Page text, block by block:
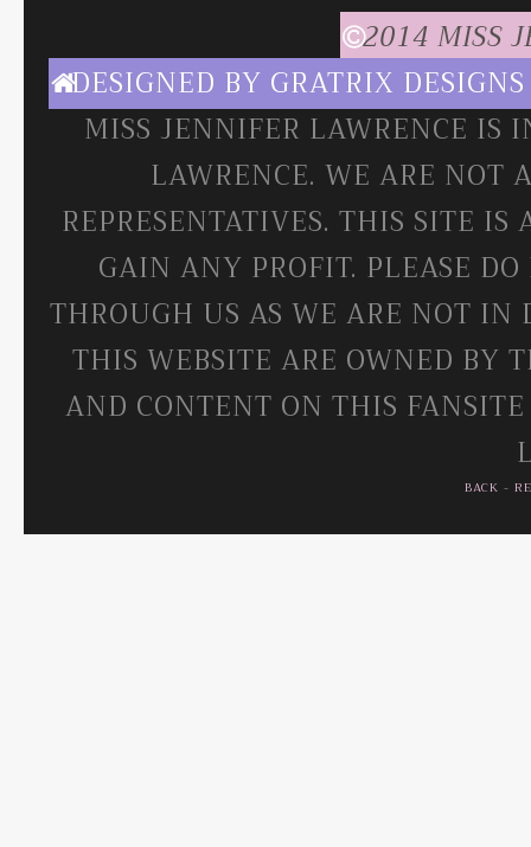
2014 MISS
DESIGNED BY GRATRIX DESIGNS
MISS JENNIFER LAWRENCE
LAWRENCE. WE ARE NOT
REPRESENTATIVES. THIS SITE
GAIN ANY PROFIT. PLEASE
THROUGH US AS WE ARE NOT IN
THIS WEBSITE ARE OWNED BY
AND CONTENT ON THIS
BACK -